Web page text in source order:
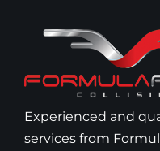
Experienced and
services from